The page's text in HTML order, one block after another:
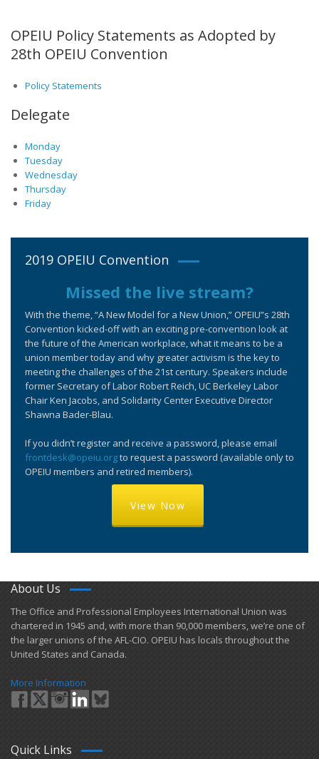
OPEIU Policy Statements as Adopted by
28th OPEIU Convention
Policy Statements
Delegate
Monday
Tuesday
Wednesday
Thursday
Friday
2019 OPEIU Convention
Missed the live stream?
With the theme, “A New Model for a New Union,” OPEIU”s 28th
Convention kicked-off with an exciting pre-convention look at
the future of the American workplace, what it means to be a
union member today and why greater activism is the key to
meeting the challenges of the 21st century. Speakers include
former Secretary of Labor Robert Reich, UC Berkeley Labor
Chair Ken Jacobs, and Solidarity Center Executive Director
Shawna Bader-Blau.
If you didn’t register and receive a password, please email
frontdesk@opeiu.orgto request a password (available only to
OPEIU members and retired members).
View Now
About Us
​The Office and Professional Employees International Union was
chartered in 1945 and​, with more than ​90,000 members, we’re one of
the larger unions of the AFL-CIO. OPEIU has locals ​throughout the
United States and Canada.
More Information
Quick Links